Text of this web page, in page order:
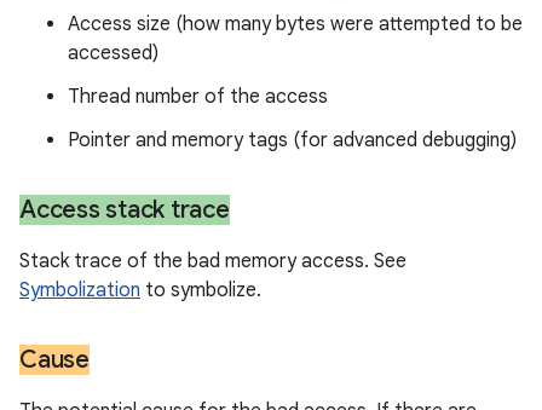
Access size (how many bytes were attempted to be
accessed)
Thread number of the access
Pointer and memory tags (for advanced debugging)
Access stack trace
Stack trace of the bad memory access. See
Symbolization to symbolize.
Cause